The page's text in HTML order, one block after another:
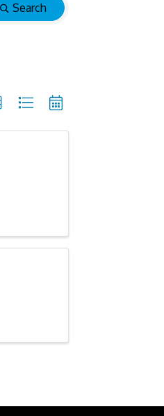
Search